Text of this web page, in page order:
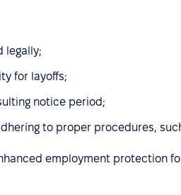
legally;
for layoffs;
notice period;
to proper procedures,
employment protection